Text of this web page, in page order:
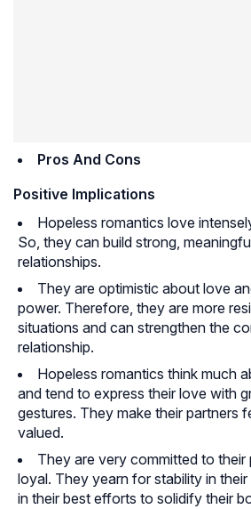
Pros And Cons
Positive Implications
Hopeless romantics love
So, they can build strong,
relationships.
They are optimistic about love
power. Therefore, they are more
situations and can strengthen the
relationship.
Hopeless romantics think much
and tend to express their love with
gestures. They make their partners
valued.
They are very committed to their
loyal. They yearn for stability in
in their best efforts to solidify their